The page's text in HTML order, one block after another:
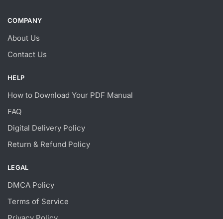
COMPANY
About Us
Contact Us
HELP
How to Download Your PDF Manual
FAQ
Digital Delivery Policy
Return & Refund Policy
LEGAL
DMCA Policy
Terms of Service